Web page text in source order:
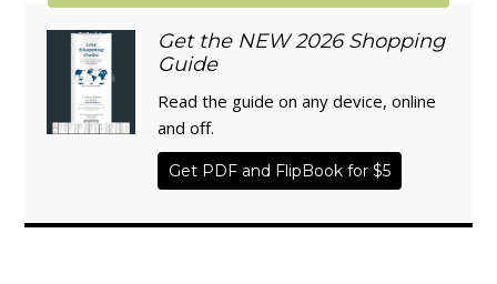
Get the NEW 2026 Shopping
Guide
Read the guide on any device, online
and off.
Get PDF and FlipBook for $5